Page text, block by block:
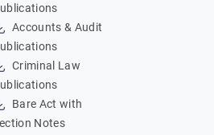
Accounts & Audit
Criminal Law
Bare Act with
Notes